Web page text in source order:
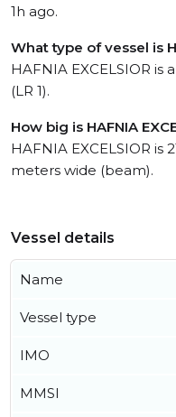
1h ago.
What type of vessel is
HAFNIA EXCELSIOR is
(LR 1).
How big is HAFNIA
HAFNIA EXCELSIOR is
meters wide (beam).
Vessel details
Name
Vessel type
IMO
MMSI